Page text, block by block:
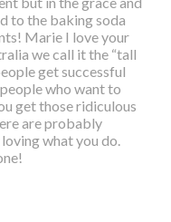
to the baking soda
Marie I love your
we call it the “tall
get successful
who want to
get those ridiculous
are probably
what you do.